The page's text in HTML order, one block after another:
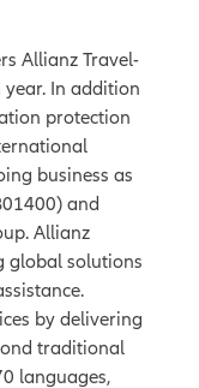
Allianz Travel-
In addition
protection
business as
and
Allianz
global solutions
by delivering
traditional
languages,